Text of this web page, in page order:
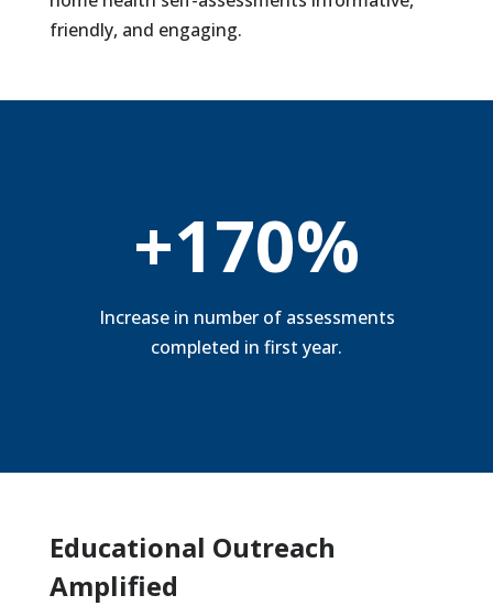
friendly, and engaging.
+170%
Increase in number of assessments
completed in first year.
Educational Outreach
Amplified